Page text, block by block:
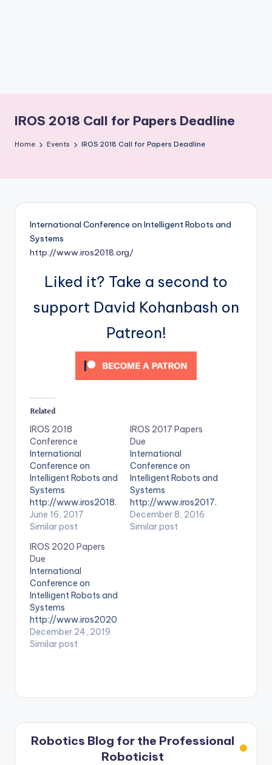
s
IROS 2018 Call for Papers Deadline
Home Events IROS 2018 Call for Papers Deadline
International Conference on Intelligent Robots and
Systems
http://www.iros2018.org/
Liked it? Take a second to
support David Kohanbash on
Patreon!
Related
IROS 2018
Conference
International
Conference on
Intelligent Robots and
Systems
http://www.iros2018.
org/
June 16, 2017
Similar post
IROS 2017 Papers
Due
International
Conference on
Intelligent Robots and
Systems
http://www.iros2017.
org/
December 8, 2016
Similar post
IROS 2020 Papers
Due
International
Conference on
Intelligent Robots and
Systems
http://www.iros2020
.org/
December 24, 2019
Similar post
Robotics Blog for the Professional
Roboticist